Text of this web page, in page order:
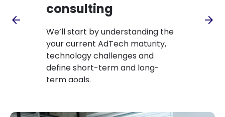
arrow_back
consulting
We’ll start by understanding the
your current AdTech maturity,
technology challenges and
define short-term and long-
term goals.
We’llarrow_forward